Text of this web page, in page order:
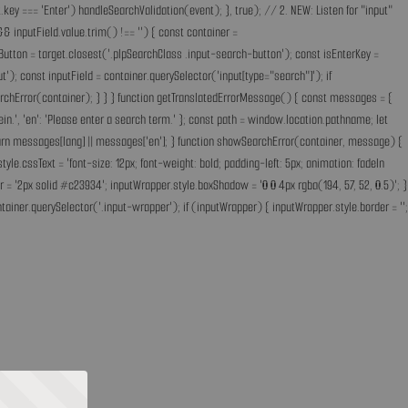
=== 'Enter') handleSearchValidation(event); }, true); // 2. NEW: Listen for "input"
inputField.value.trim() !== '') { const container =
= target.closest('.plpSearchClass .input-search-button'); const isEnterKey =
const inputField = container.querySelector('input[type="search"]'); if
} } } function getTranslatedErrorMessage() { const messages = {
'en': 'Please enter a search term.' }; const path = window.location.pathname; let
|| messages['en']; } function showSearchError(container, message) {
= 'font-size: 12px; font-weight: bold; padding-left: 5px; animation: fadeIn
solid #c23934'; inputWrapper.style.boxShadow = '0 0 4px rgba(194, 57, 52, 0.5)'; }
wrapper'); if (inputWrapper) { inputWrapper.style.border = '';